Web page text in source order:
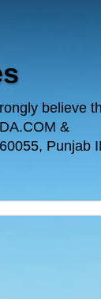
believe
&
Punjab